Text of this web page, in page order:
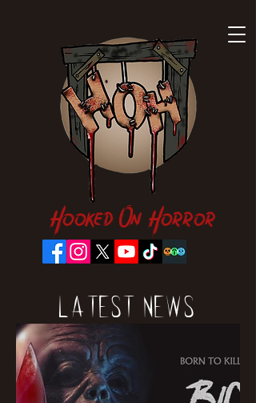
Hooked On Horror
Latest News